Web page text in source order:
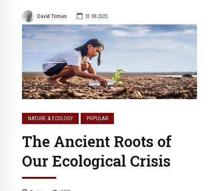
David Tilman 31.08.2025
NATURE & ECOLOGY POPULAR
The Ancient Roots of
Our Ecological Crisis